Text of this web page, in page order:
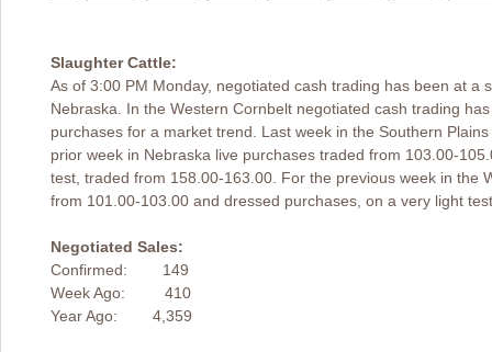
Slaughter Cattle:
As of 3:00 PM Monday, negotiated cash trading has been at a
Nebraska. In the Western Cornbelt negotiated cash trading
purchases for a market trend. Last week in the Southern
prior week in Nebraska live purchases traded from 103.00-
test, traded from 158.00-163.00. For the previous week in the
from 101.00-103.00 and dressed purchases, on a very light
Negotiated Sales:
Confirmed: 149
Week Ago: 410
Year Ago: 4,359